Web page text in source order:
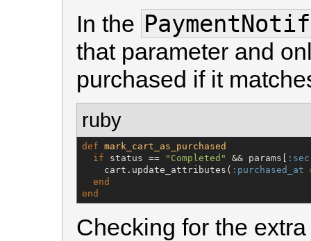
In the
that parameter and
purchased if it
ruby
def mark_cart_as_purchased
if status == " Completed " && params[
    cart.update_attributes(
:purchased_at
end
end
Checking for the